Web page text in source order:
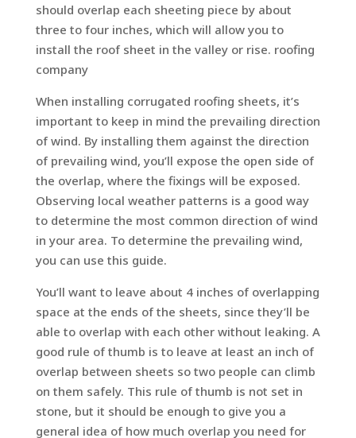
should overlap each sheeting piece by about
three to four inches, which will allow you to
install the roof sheet in the valley or rise. roofing
company
When installing corrugated roofing sheets, it’s
important to keep in mind the prevailing direction
of wind. By installing them against the direction
of prevailing wind, you’ll expose the open side of
the overlap, where the fixings will be exposed.
Observing local weather patterns is a good way
to determine the most common direction of wind
in your area. To determine the prevailing wind,
you can use this guide.
You’ll want to leave about 4 inches of overlapping
space at the ends of the sheets, since they’ll be
able to overlap with each other without leaking. A
good rule of thumb is to leave at least an inch of
overlap between sheets so two people can climb
on them safely. This rule of thumb is not set in
stone, but it should be enough to give you a
general idea of how much overlap you need for